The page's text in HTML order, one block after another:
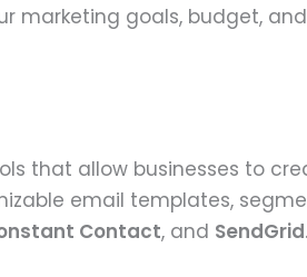
marketing goals, budget,
that allow businesses to
email templates,
Contact, and SendGrid.